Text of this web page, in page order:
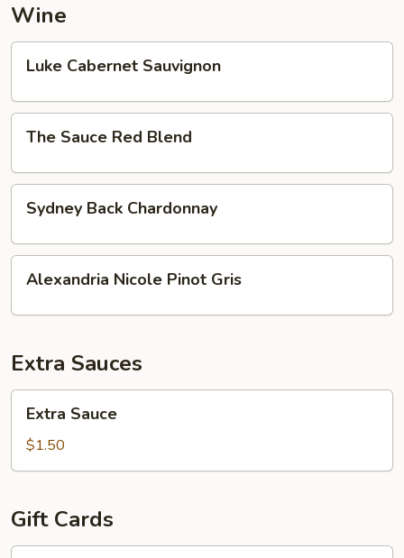
Wine
Cabernet
Sauvignon
Luke Cabernet Sauvignon
Sauce
Red
Blend
The Sauce Red Blend
Back
Chardonnay
Sydney Back Chardonnay
Nicole
Pinot
Alexandria Nicole Pinot Gris
Extra Sauces
Sauce
Extra Sauce
$1.50
Gift Cards